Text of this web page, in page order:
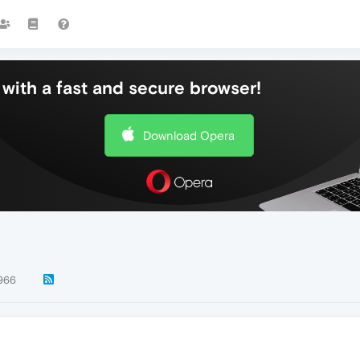
a fast and secure browser!
Download Opera